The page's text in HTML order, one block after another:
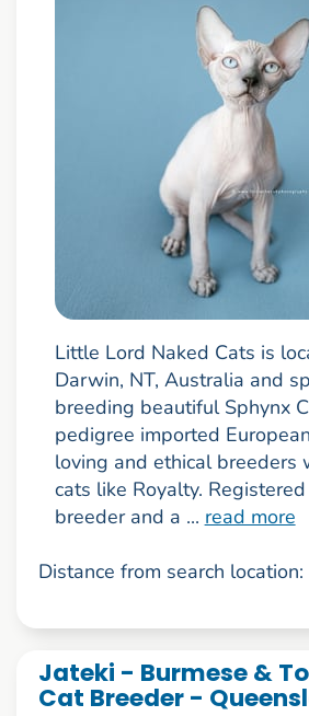
Little Lord Naked Cats is
Darwin, NT, Australia and
breeding beautiful Sphynx
pedigree imported
loving and ethical breeders
cats like Royalty.
breeder and a ... read more
Distance from search
Jateki - Burmese &
Cat Breeder -